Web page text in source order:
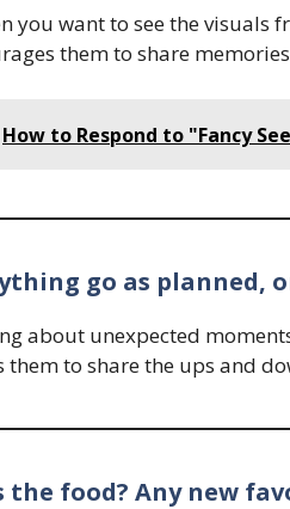
you want to see the visuals
them to share
How to Respond to "Fancy
go as planned,
about unexpected
them to share the ups and
the food? Any new